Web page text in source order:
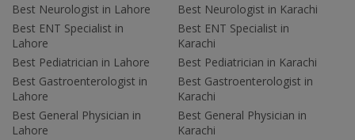
Best Neurologist in Lahore
Best ENT Specialist in
Lahore
Best Pediatrician in Lahore
Best Gastroenterologist in
Lahore
Best General Physician in
Lahore
Best Neurologist in Karachi
Best ENT Specialist in
Karachi
Best Pediatrician in Karachi
Best Gastroenterologist in
Karachi
Best General Physician in
Karachi